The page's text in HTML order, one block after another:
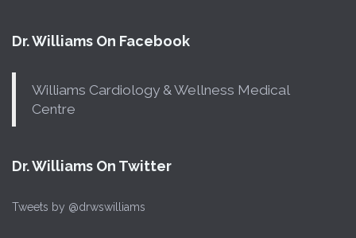
Dr. Williams On Facebook
Williams Cardiology & Wellness Medical
Centre
Dr. Williams On Twitter
Tweets by @drwswilliams